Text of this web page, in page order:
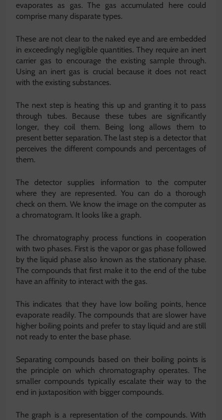
evaporates as gas. The gas accumulated here could
comprise many disparate types.
These are not clear to the naked eye and are embedded
in exceedingly negligible quantities. They require an inert
carrier gas to encourage the existing sample through.
Using an inert gas is crucial because it does not react
with the existing substances.
The next step is heating this up and granting it to pass
through tubes. Because these tubes are significantly
longer, they coil them. Being long allows them to
present better separation. The last step is a detector that
perceives the different compounds and percentages of
them.
The detector supplies information to the computer
where they are represented. You can do a thorough
check on them. We know the image on the computer as
a chromatogram. It looks like a graph.
The chromatography process functions in cooperation
with two phases. First is the vapor or gas phase followed
by the liquid phase also known as the stationary phase.
The compounds that first make it to the end of the tube
have an affinity to interact with the gas.
This indicates that they have low boiling points, hence
evaporate readily. The compounds that are slower have
higher boiling points and prefer to stay liquid and are still
not ready to enter the base phase.
Separating compounds based on their boiling points is
the principle on which chromatography operates. The
smaller compounds typically escalate their way to the
end in juxtaposition with bigger compounds.
The graph is a representation of the compounds. With